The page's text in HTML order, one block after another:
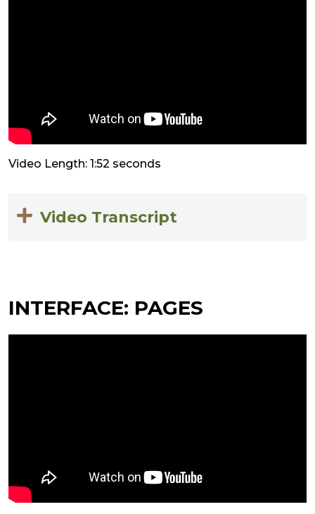
Video Length: 1:52 seconds
Video Transcript
INTERFACE: PAGES